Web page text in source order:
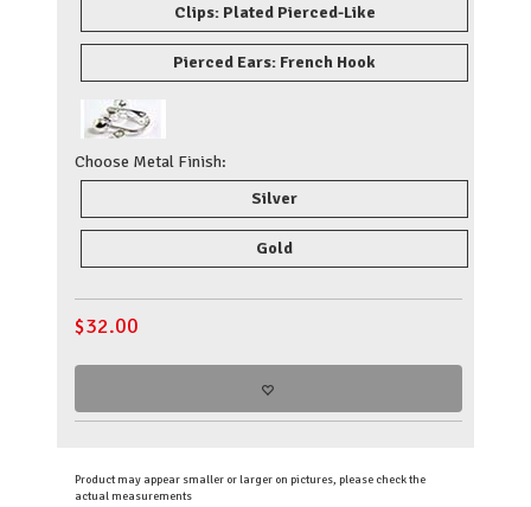
Clips: Plated Pierced-Like
Pierced Ears: French Hook
Choose Metal Finish:
Silver
Gold
$32.00
Product may appear smaller or larger on pictures, please check the
actual measurements